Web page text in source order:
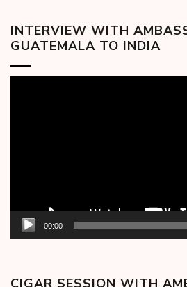
INTERVIEW WITH
GUATEMALA TO INDIA
00:00